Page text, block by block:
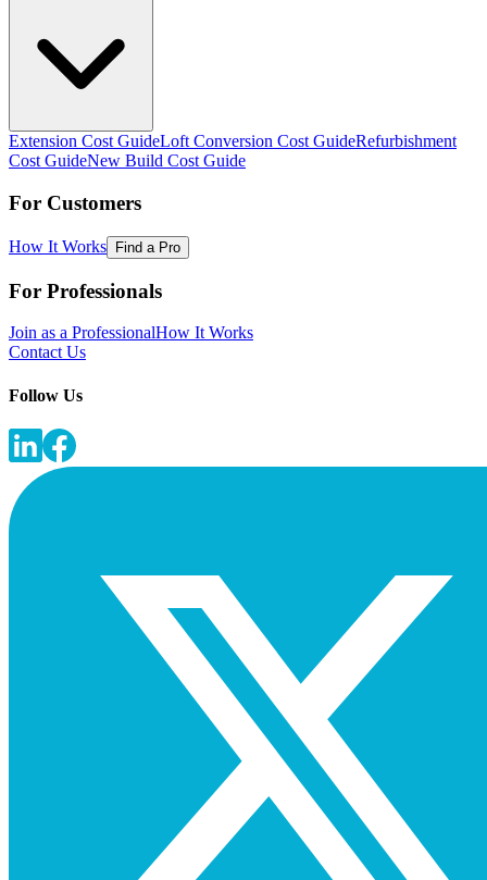
Extension Cost GuideLoft Conversion Cost GuideRefurbishment
Cost GuideNew Build Cost Guide
For Customers
How It Works Find a Pro
For Professionals
Join as a ProfessionalHow It Works
Contact Us
Follow Us